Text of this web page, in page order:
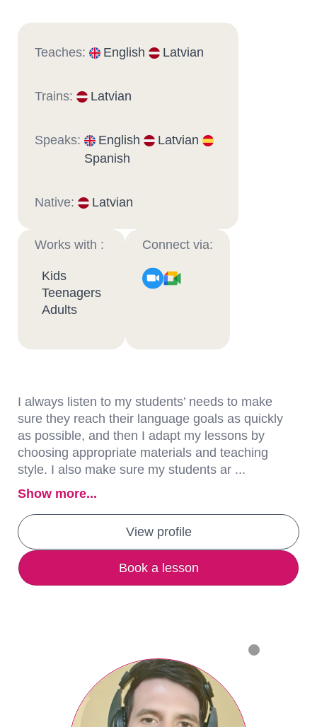
Teaches: English Latvian
Trains: Latvian
Speaks: English
Latvian
Spanish
Native: Latvian
Works with :
Kids
Teenagers
Adults
Connect via:
I always listen to my students’ needs to make
sure they reach their language goals as quickly
as possible, and then I adapt my lessons by
choosing appropriate materials and teaching
style. I also make sure my students ar ...
Show more...
View profile
Book a lesson